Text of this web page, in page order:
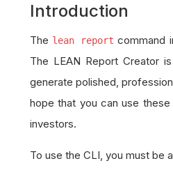
Introduction
The lean report command
The LEAN Report Creator
generate polished,
hope that you can use
investors.
To use the CLI, you must be